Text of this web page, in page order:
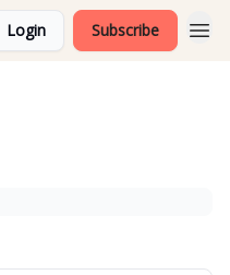
Login Subscribe